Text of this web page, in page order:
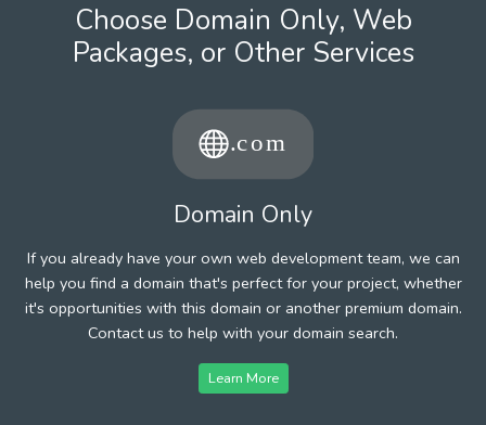
Choose Domain Only, Web
Packages, or Other Services
Domain Only
If you already have your own web development team, we can
help you find a domain that's perfect for your project, whether
it's opportunities with this domain or another premium domain.
Contact us to help with your domain search.
Learn More